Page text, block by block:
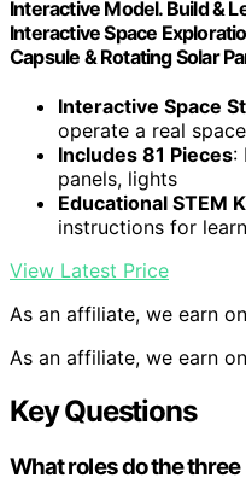
Interactive Model. Build &
Interactive Space
Capsule & Rotating Solar
Interactive Space
operate a real
Includes 81 Pieces:
panels, lights
Educational STEM
instructions for
View Latest Price
As an affiliate, we earn
As an affiliate, we earn
Key Questions
What roles do the